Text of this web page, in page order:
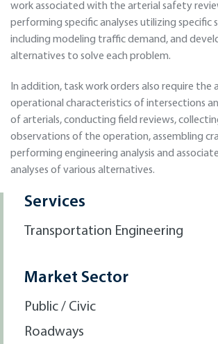
work associated with the arterial safety
performing speciﬁc analyses utilizing speciﬁc
including modeling traﬃc demand, and
alternatives to solve each problem.
In addition, task work orders also require the
operational characteristics of intersections
of arterials, conducting ﬁeld reviews,
observations of the operation, assembling
performing engineering analysis and
analyses of various alternatives.
Services
Transportation Engineering
Market Sector
Public / Civic
Roadways